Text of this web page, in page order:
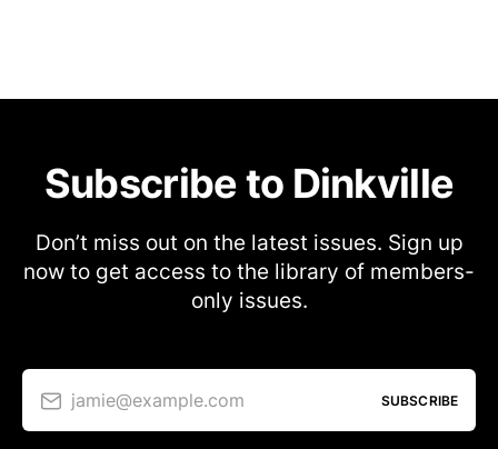
Subscribe to Dinkville
Don’t miss out on the latest issues. Sign up
now to get access to the library of members-
only issues.
jamie@example.com SUBSCRIBE